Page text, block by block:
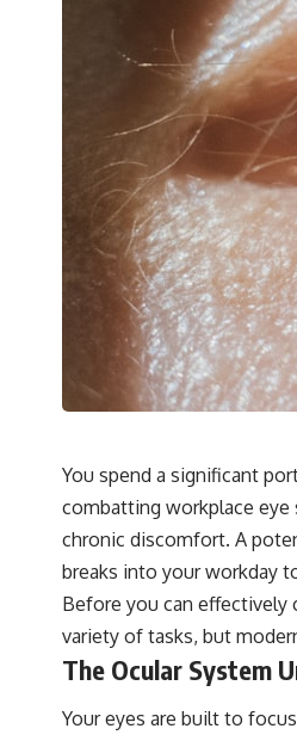
You spend a significant
combatting workplace eye
chronic discomfort. A
breaks into your workday
Before you can effectively
variety of tasks, but
The Ocular System
Your eyes are built to